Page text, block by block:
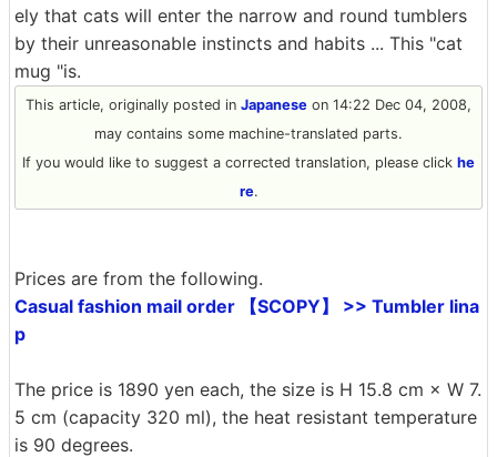
ely that cats will enter the narrow and round tumblers
by their unreasonable instincts and habits ... This "cat
mug "is.
This article, originally posted in Japanese on 14:22 Dec 04, 2008,
may contains some machine-translated parts.
If you would like to suggest a corrected translation, please click he
re.
Prices are from the following.
Casual fashion mail order 【SCOPY】 >> Tumbler lina
p
The price is 1890 yen each, the size is H 15.8 cm × W 7.
5 cm (capacity 320 ml), the heat resistant temperature
is 90 degrees.